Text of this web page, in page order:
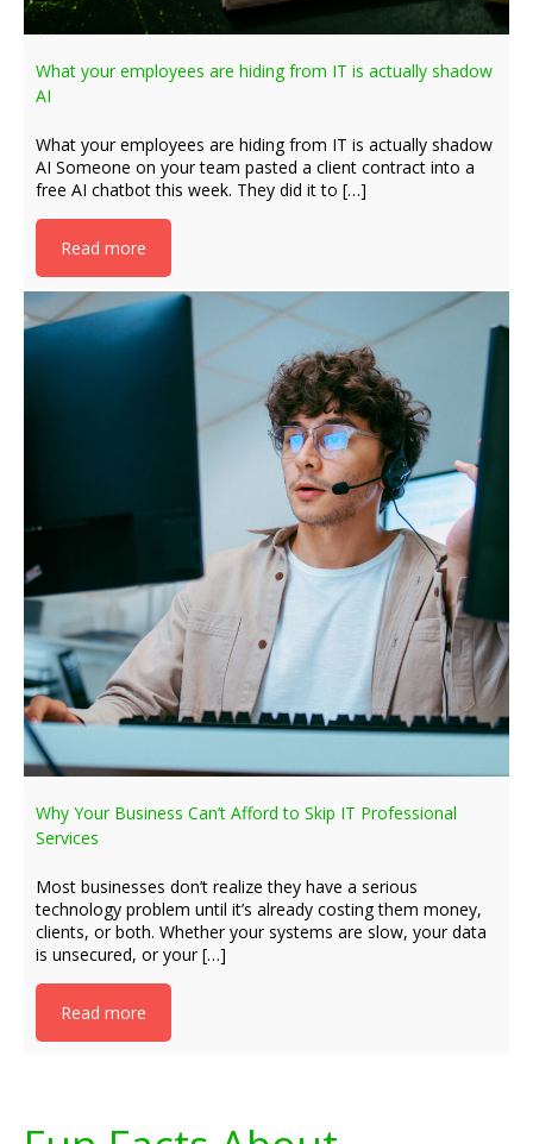
What your employees are hiding from IT is actually shadow
AI
What your employees are hiding from IT is actually shadow
AI Someone on your team pasted a client contract into a
free AI chatbot this week. They did it to […]
Read more
Why Your Business Can’t Afford to Skip IT Professional
Services
Most businesses don’t realize they have a serious
technology problem until it’s already costing them money,
clients, or both. Whether your systems are slow, your data
is unsecured, or your […]
Read more